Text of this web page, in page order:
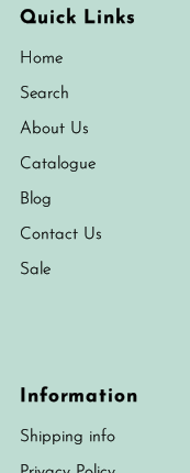
Quick Links
Home
Search
About Us
Catalogue
Blog
Contact Us
Sale
Information
Shipping info